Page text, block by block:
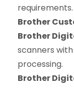
requirements.
Brother
Brother
scanners
processing.
Brother